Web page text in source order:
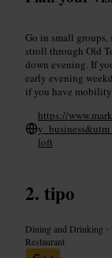
Go in small
stroll through Old
down evening. If
early evening
if you have mobility
https://
loft
tipo
Dining and Drinking •
Restaurant